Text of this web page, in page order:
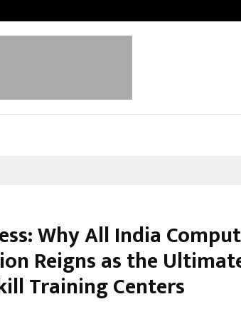
Why All India
Reigns as the
Training Centers